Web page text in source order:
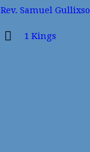
Rev. Samuel
1 Kings